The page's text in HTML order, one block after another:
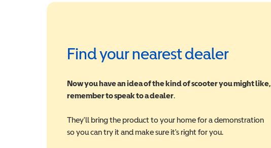
Find your nearest dealer
Now you have an idea of the kind of scooter you might like,
remember to speak to a dealer.
They'll bring the product to your home for a demonstration
so you can try it and make sure it's right for you.